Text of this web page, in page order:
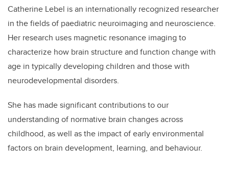
Catherine Lebel is an internationally recognized researcher
in the fields of paediatric neuroimaging and neuroscience.
Her research uses magnetic resonance imaging to
characterize how brain structure and function change with
age in typically developing children and those with
neurodevelopmental disorders.
She has made significant contributions to our
understanding of normative brain changes across
childhood, as well as the impact of early environmental
factors on brain development, learning, and behaviour.